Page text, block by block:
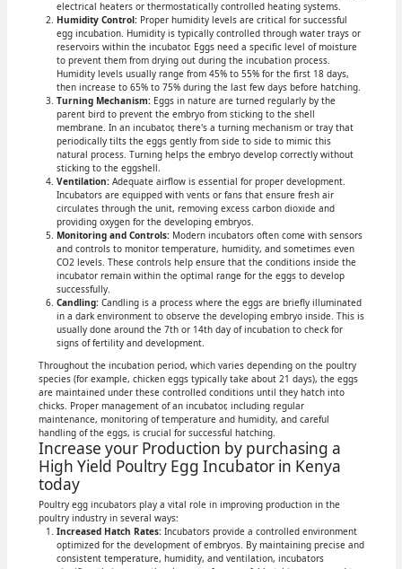
electrical heaters or thermostatically controlled heating systems.
Humidity Control:Proper humidity levels are critical for successful
egg incubation. Humidity is typically controlled through water trays or
reservoirs within the incubator. Eggs need a specific level of moisture
to prevent them from drying out during the incubation process.
Humidity levels usually range from 45% to 55% for the first 18 days,
then increase to 65% to 75% during the last few days before hatching.
Turning Mechanism:Eggs in nature are turned regularly by the
parent bird to prevent the embryo from sticking to the shell
membrane. In an incubator, there's a turning mechanism or tray that
periodically tilts the eggs gently from side to side to mimic this
natural process. Turning helps the embryo develop correctly without
sticking to the eggshell.
Ventilation:Adequate airflow is essential for proper development.
Incubators are equipped with vents or fans that ensure fresh air
circulates through the unit, removing excess carbon dioxide and
providing oxygen for the developing embryos.
Monitoring and Controls:Modern incubators often come with sensors
and controls to monitor temperature, humidity, and sometimes even
CO2 levels. These controls help ensure that the conditions inside the
incubator remain within the optimal range for the eggs to develop
successfully.
Candling:Candling is a process where the eggs are briefly illuminated
in a dark environment to observe the developing embryo inside. This is
usually done around the 7th or 14th day of incubation to check for
signs of fertility and development.
Throughout the incubation period, which varies depending on the poultry
species (for example, chicken eggs typically take about 21 days), the eggs
are maintained under these controlled conditions until they hatch into
chicks. Proper management of an incubator, including regular
maintenance, monitoring of temperature and humidity, and careful
handling of the eggs, is crucial for successful hatching.
Increase your Production by purchasing a
High Yield Poultry Egg Incubator in Kenya
today
Poultry egg incubators play a vital role in improving production in the
poultry industry in several ways:
Increased Hatch Rates:Incubators provide a controlled environment
optimized for the development of embryos. By maintaining precise and
consistent temperature, humidity, and ventilation, incubators